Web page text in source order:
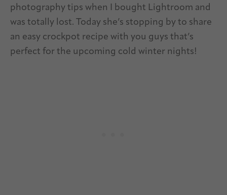
photography tips when I bought Lightroom and
was totally lost. Today she’s stopping by to share
an easy crockpot recipe with you guys that’s
perfect for the upcoming cold winter nights!